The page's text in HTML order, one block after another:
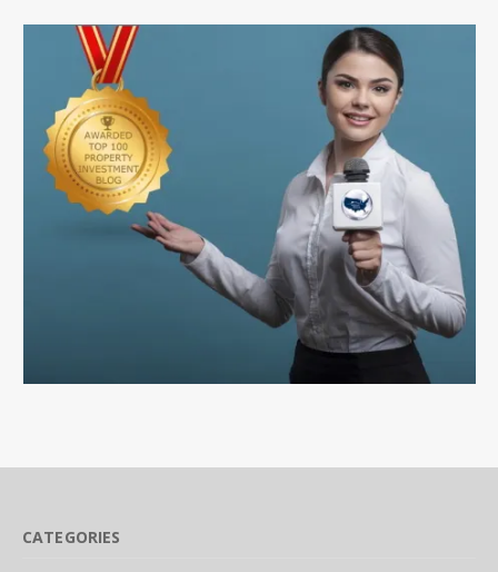
CATEGORIES